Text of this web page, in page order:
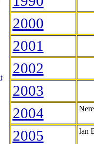
2000
2001
2002
2003
2004
2005 Ian